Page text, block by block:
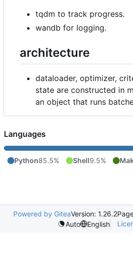
tqdm to track progress.
wandb for logging.
architecture
dataloader, optimizer,
state are constructed in
an object that runs
Languages
Python85.5% Shell9.5%
Powered by GiteaVersion: 1.26.2
Auto
English